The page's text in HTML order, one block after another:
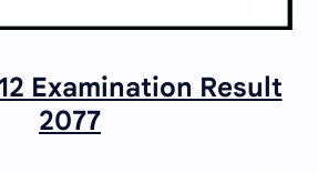
Examination Result
2077